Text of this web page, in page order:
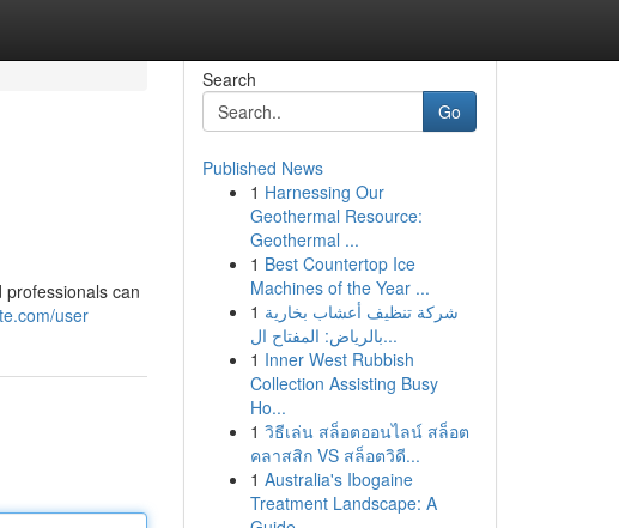
can
user
Search
Go
Published News
1 Harnessing Our
Geothermal Resource:
Geothermal ...
1 Best Countertop Ice
Machines of the Year ...
1 شركة تنظيف أعشاب بخارية
بالرياض: المفتاح ال...
1 Inner West Rubbish
Collection Assisting Busy
Ho...
1 วิธีเล่น สล็อตออนไลน์ สล็อต
คลาสสิก VS สล็อตวิดี...
1 Australia's Ibogaine
Treatment Landscape: A